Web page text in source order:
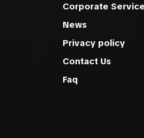
Corporate Service
News
Privacy policy
Contact Us
Faq